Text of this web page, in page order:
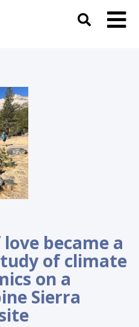
became a
of climate
on a
Sierra